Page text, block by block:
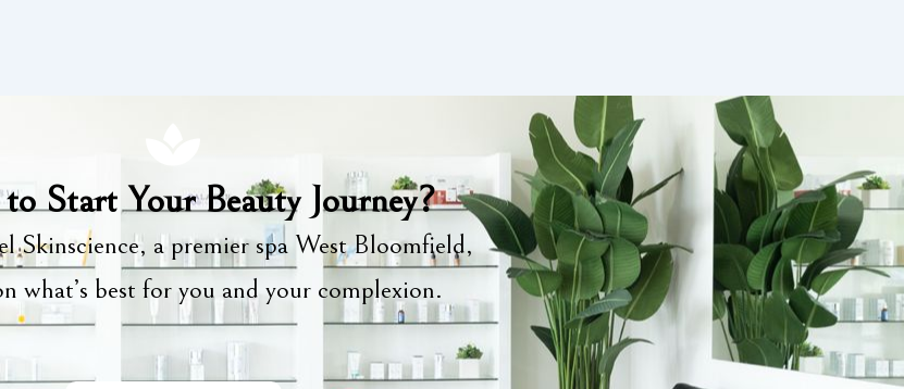
to Start Your Beauty Journey?
Skinscience, a premier spa West Bloomfield,
what’s best for you and your complexion.